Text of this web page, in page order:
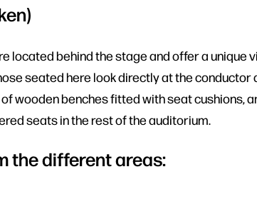
located behind the stage and offer a unique
seated here look directly at the conductor
wooden benches fitted with seat cushions,
seats in the rest of the auditorium.
the different areas: